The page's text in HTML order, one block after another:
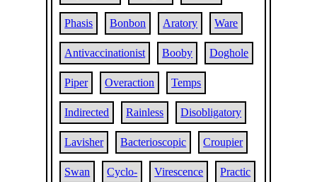
Phasis Bonbon Aratory Ware
Antivaccinationist Booby Doghole
Piper Overaction Temps
Indirected Rainless Disobligatory
Lavisher Bacterioscopic Croupier
Swan Cyclo- Virescence Practic